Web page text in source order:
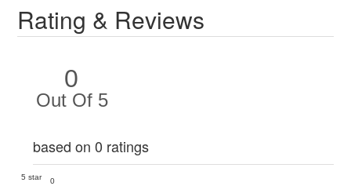
Rating & Reviews
0
Out Of 5
based on 0 ratings
5 star
0